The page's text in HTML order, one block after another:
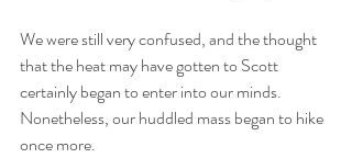
We were still very confused, and the thought
that the heat may have gotten to Scott
certainly began to enter into our minds.
Nonetheless, our huddled mass began to hike
once more.